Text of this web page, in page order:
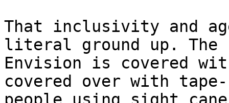
That inclusivity and
literal ground up.
Envision is covered
covered over with tape-